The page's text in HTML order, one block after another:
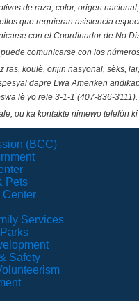
de raza, color, origen
que requieran asistencia
con el Coordinador de No
comunicarse con los
ras, koulè, orijin nasyonal, sèks,
dapre Lwa Ameriken
lè yo rele 3-1-1 (407-836-3111).
ou ka kontakte nimewo telefòn
(BCC)
Pets
Center
Services
Safety